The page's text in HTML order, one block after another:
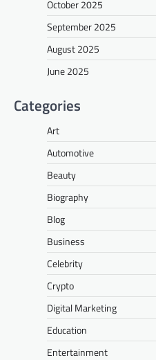
October 2025
September 2025
August 2025
June 2025
Categories
Art
Automotive
Beauty
Biography
Blog
Business
Celebrity
Crypto
Digital Marketing
Education
Entertainment